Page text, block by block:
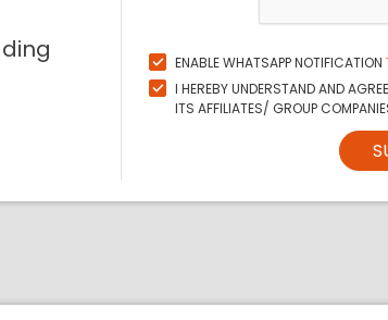
ENABLE WHATSAPP NOTIFICATION
I HEREBY UNDERSTAND AND
ITS AFFILIATES/ GROUP